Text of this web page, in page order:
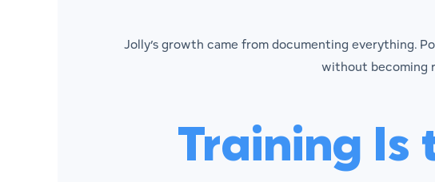
Jolly’s growth came from documenting everything.
without becoming
Training Is